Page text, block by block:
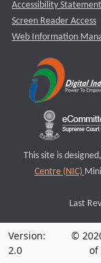
Accessibility Statement
Screen Reader Access
Web Information
This site is
Centre (NIC)
Last
Version:
2.0
©
of